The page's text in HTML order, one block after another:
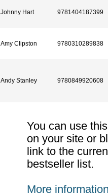
Johnny Hart 9781404187399
Amy Clipston 9780310289838
Andy Stanley 9780849920608
You can use
on your site or
link to the
bestseller list.
More